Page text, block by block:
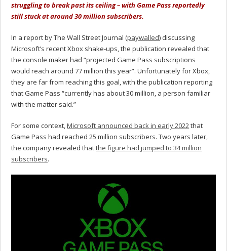
struggling to break past its ceiling – with Game Pass reportedly
still stuck at around 30 million subscribers.
In a report by The Wall Street Journal (paywalled) discussing
Microsoft’s recent Xbox shake-ups, the publication revealed that
the console maker had “projected Game Pass subscriptions
would reach around 77 million this year”. Unfortunately for Xbox,
they are far from reaching this goal, with the publication reporting
that Game Pass “currently has about 30 million, a person familiar
with the matter said.”
For some context,Microsoft announced back in early 2022that
Game Pass had reached 25 million subscribers. Two years later,
the company revealed thatthe figure had jumped to 34 million
subscribers.